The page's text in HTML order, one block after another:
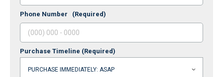
Phone Number (Required)
Purchase Timeline (Required)